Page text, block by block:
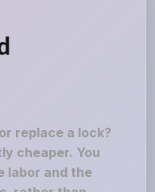
replace a lock?
cheaper. You
labor and the